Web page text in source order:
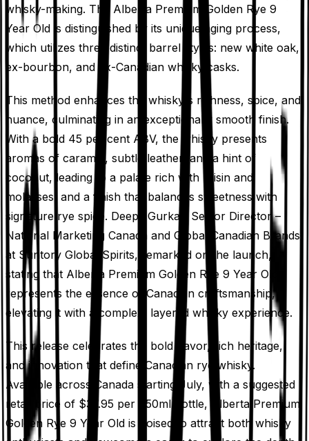
whisky-making. The Alberta Premium Golden Rye 9
Year Old is distinguished by its unique aging process,
which utilizes three distinct barrel styles: new white oak,
ex-bourbon, and ex-Canadian whisky casks.
This method enhances the whisky's richness, spice, and
nuance, culminating in an exceptionally smooth finish.
With a bold 45 per cent ABV, the whisky presents
aromas of caramel, subtle leather, and a hint of
coconut, leading to a palate rich with raisin and
molasses, and a finish that balances sweetness with
signature rye spice. Deepti Gurkar, Senior Director –
National Marketing Canada and Global Canadian Brands
at Suntory Global Spirits, remarked on the launch,
stating that Alberta Premium Golden Rye 9 Year Old
represents the essence of Canadian craftsmanship,
elevating it with a complex, layered whisky experience.
This release celebrates the bold flavor, rich heritage,
and innovation that define Canadian rye whisky.
Available across Canada starting July, with a suggested
retail price of $37.95 per 750ml bottle, Alberta Premium
Golden Rye 9 Year Old is poised to attract both whisky